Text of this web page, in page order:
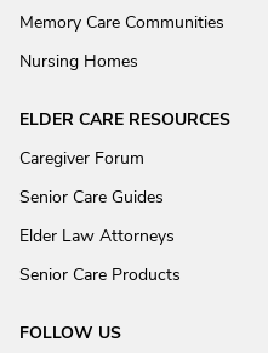
Memory Care Communities
Nursing Homes
ELDER CARE RESOURCES
Caregiver Forum
Senior Care Guides
Elder Law Attorneys
Senior Care Products
FOLLOW US